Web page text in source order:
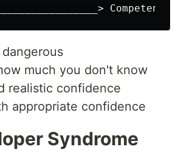
much you don't know
realistic confidence
appropriate confidence
Syndrome